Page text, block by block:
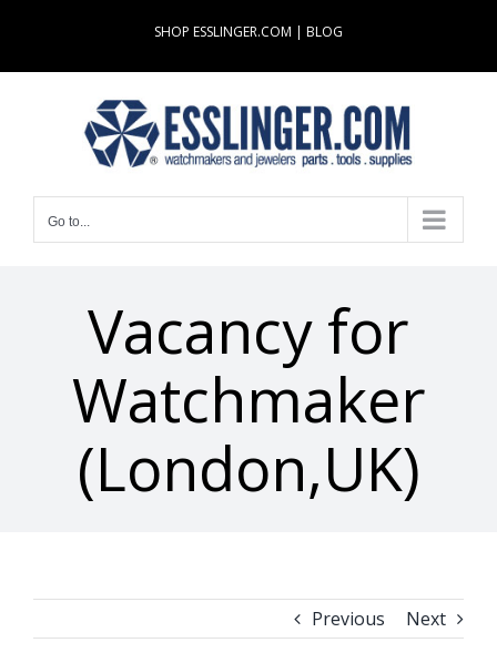
content
SHOP ESSLINGER.COM | BLOG
Go to...
Vacancy for
Watchmaker
(London,UK)
Previous Next